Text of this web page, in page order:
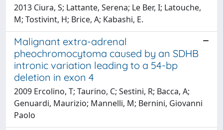
2013 Ciura, S; Lattante, Serena; Le Ber, I; Latouche,
M; Tostivint, H; Brice, A; Kabashi, E.
Malignant extra-adrenal
pheochromocytoma caused by an SDHB
intronic variation leading to a 54-bp
deletion in exon 4
2009 Ercolino, T; Taurino, C; Sestini, R; Bacca, A;
Genuardi, Maurizio; Mannelli, M; Bernini, Giovanni
Paolo